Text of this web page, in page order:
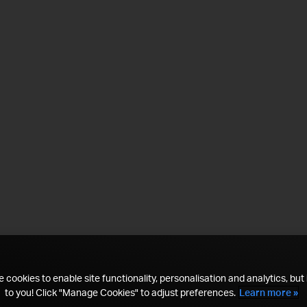
cookies to enable site functionality, personalisation and analytics, but
to you! Click "Manage Cookies" to adjust preferences. Learn more »